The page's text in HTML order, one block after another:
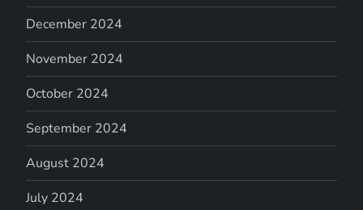
December 2024
November 2024
October 2024
September 2024
August 2024
July 2024